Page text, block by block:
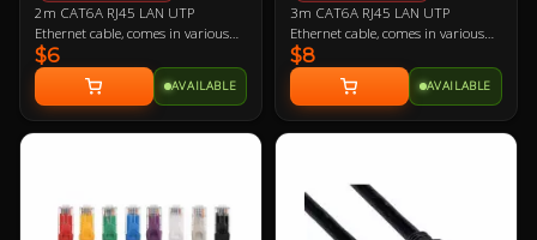
2m CAT6A RJ45 LAN UTP
Ethernet cable, comes in various
colours so let us know if you have a
preference!
$6
AVAILABLE
3m CAT6A RJ45 LAN UTP
Ethernet cable, comes in various
colours so let us know if you have a
preference!
$8
AVAILABLE